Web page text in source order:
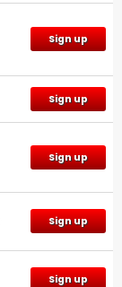
Sign up
Sign up
Sign up
Sign up
Sign up